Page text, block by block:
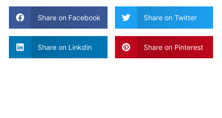
Share on Facebook Share on Twitter
Share on Linkdin Share on Pinterest